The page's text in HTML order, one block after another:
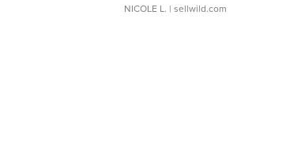
NICOLE L. | sellwild.com